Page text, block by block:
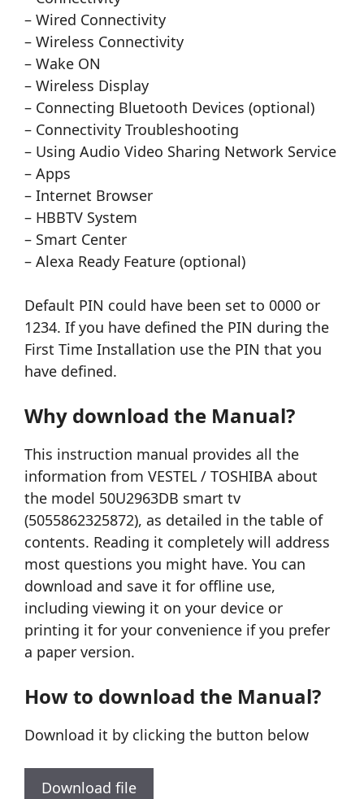
– Wired Connectivity
– Wireless Connectivity
– Wake ON
– Wireless Display
– Connecting Bluetooth Devices (optional)
– Connectivity Troubleshooting
– Using Audio Video Sharing Network Service
– Apps
– Internet Browser
– HBBTV System
– Smart Center
– Alexa Ready Feature (optional)
Default PIN could have been set to 0000 or
1234. If you have defined the PIN during the
First Time Installation use the PIN that you
have defined.
Why download the Manual?
This instruction manual provides all the
information from VESTEL / TOSHIBA about
the model 50U2963DB smart tv
(5055862325872), as detailed in the table of
contents. Reading it completely will address
most questions you might have. You can
download and save it for offline use,
including viewing it on your device or
printing it for your convenience if you prefer
a paper version.
How to download the Manual?
Download it by clicking the button below
Download file